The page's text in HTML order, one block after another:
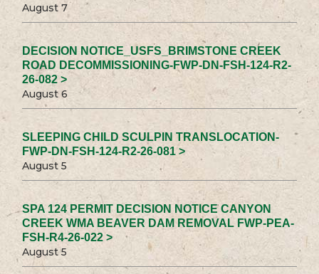
August 7
DECISION NOTICE_USFS_BRIMSTONE CREEK
ROAD DECOMMISSIONING-FWP-DN-FSH-124-R2-
26-082 >
August 6
SLEEPING CHILD SCULPIN TRANSLOCATION-
FWP-DN-FSH-124-R2-26-081 >
August 5
SPA 124 PERMIT DECISION NOTICE CANYON
CREEK WMA BEAVER DAM REMOVAL FWP-PEA-
FSH-R4-26-022 >
August 5